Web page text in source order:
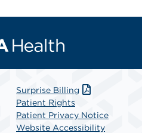
Surprise Billing
Patient Rights
Patient Privacy Notice
Website Accessibility